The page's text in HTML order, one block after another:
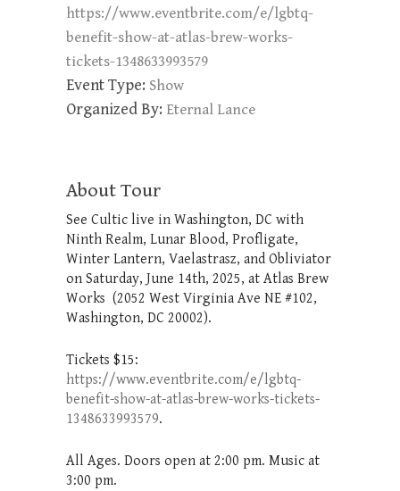
https://www.eventbrite.com/e/lgbtq-
benefit-show-at-atlas-brew-works-
tickets-1348633993579
Event Type: Show
Organized By: Eternal Lance
About Tour
See Cultic live in Washington, DC with
Ninth Realm, Lunar Blood, Profligate,
Winter Lantern, Vaelastrasz, and Obliviator
on Saturday, June 14th, 2025, at Atlas Brew
Works (2052 West Virginia Ave NE #102,
Washington, DC 20002).
Tickets $15:
https://www.eventbrite.com/e/lgbtq-
benefit-show-at-atlas-brew-works-tickets-
1348633993579.
All Ages. Doors open at 2:00 pm. Music at
3:00 pm.